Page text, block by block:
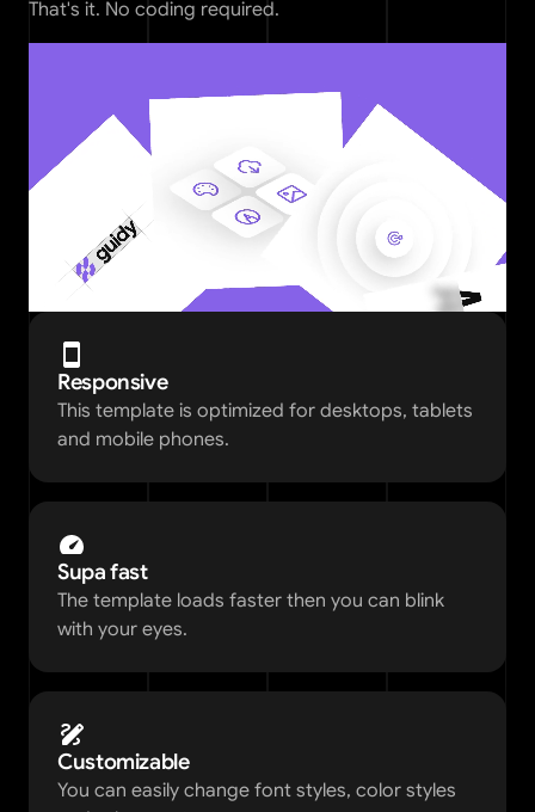
That's it. No coding required.
Responsive
This template is optimized for desktops, tablets
and mobile phones.
Supa fast
The template loads faster then you can blink
with your eyes.
Customizable
You can easily change font styles, color styles